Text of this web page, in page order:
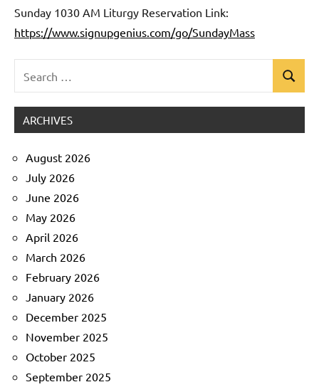
Sunday 1030 AM Liturgy Reservation Link:
https://www.signupgenius.com/go/SundayMass
for:
Search
ARCHIVES
August 2026
July 2026
June 2026
May 2026
April 2026
March 2026
February 2026
January 2026
December 2025
November 2025
October 2025
September 2025